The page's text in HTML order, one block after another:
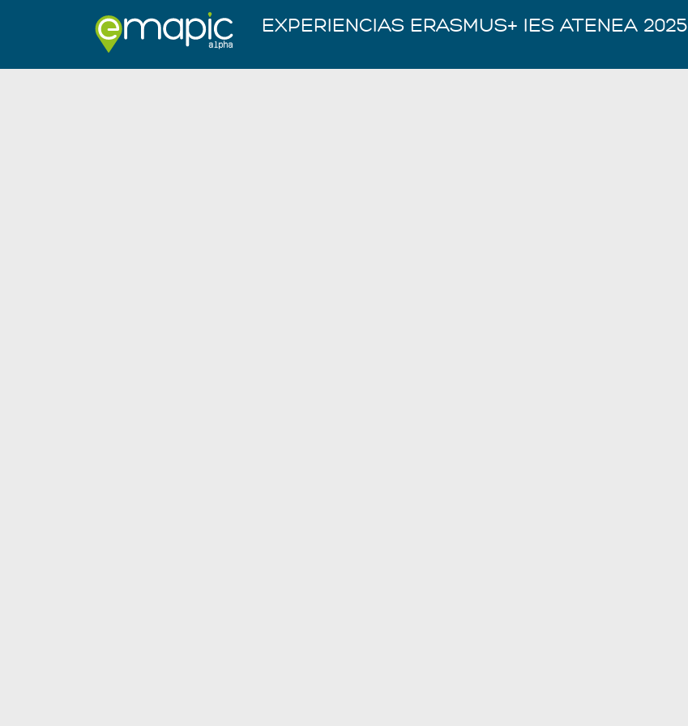
EXPERIENCIAS ERASMUS+ IES ATENEA 2025